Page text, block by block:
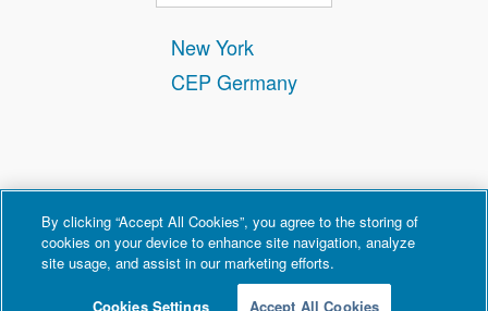
New York
CEP Germany
By clicking “Accept All Cookies”, you agree to the storing of
cookies on your device to enhance site navigation, analyze
site usage, and assist in our marketing efforts.
Cookies Settings Accept All Cookies